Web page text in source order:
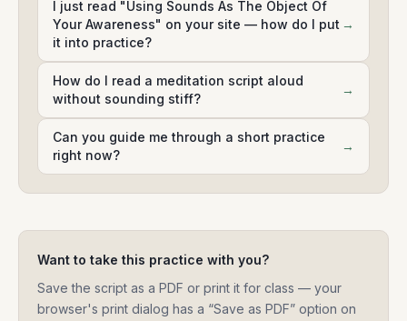
I just read "Using Sounds As The Object Of
Your Awareness" on your site — how do I put
it into practice?
→
How do I read a meditation script aloud
without sounding stiff?
→
Can you guide me through a short practice
right now?
→
Want to take this practice with you?
Save the script as a PDF or print it for class — your
browser's print dialog has a “Save as PDF” option on